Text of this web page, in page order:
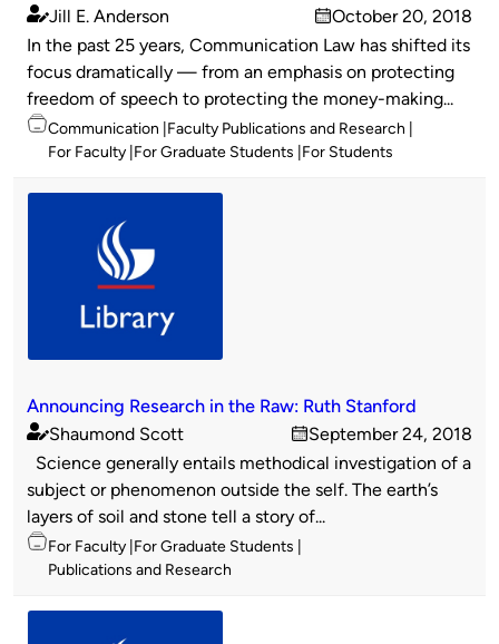
Published
by
Jill E. Anderson
on
October 20, 2018
In the past 25 years, Communication Law has shifted its
focus dramatically — from an emphasis on protecting
freedom of speech to protecting the money-making...
Topics
Communication Faculty Publications and Research
For Faculty For Graduate Students For Students
Announcing Research in the Raw: Ruth Stanford
Published
by
Shaumond Scott
on
September 24, 2018
Science generally entails methodical investigation of a
subject or phenomenon outside the self. The earth’s
layers of soil and stone tell a story of...
Topics
For Faculty For Graduate Students
Publications and Research